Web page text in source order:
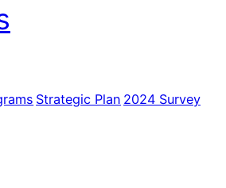
Strategic Plan 2024 Survey